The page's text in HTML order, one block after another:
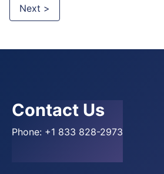
Next >
Contact Us
Phone: +1 833 828-2973